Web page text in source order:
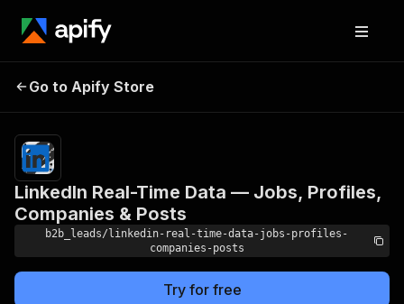
Jobs, Profiles, Companies
& Posts
results
Go to Apify Store
LinkedIn Real-Time Data — Jobs, Profiles,
Companies & Posts
b2b_leads/linkedin-real-time-data-jobs-profiles-
companies-posts
Try for free